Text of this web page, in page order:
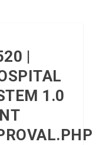
|
1.0